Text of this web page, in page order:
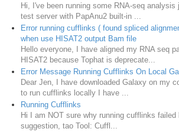
Hi, I've been running some RNA-seq
test server with PapAnu2 built-in ...
Error running cufflinks ( found spliced
when use HISAT2 output Bam file
Hello everyone, I have aligned my RNA seq
HISAT2 because Tophat is deprecate...
Error Message Running Cufflinks On Local
Dear Jen, I have downloaded Galaxy on my
to run cufflinks locally I have ...
Running Cufflinks
Hi I am NOT sure why running cufflinks
suggestion, tao Tool: Cuffl...